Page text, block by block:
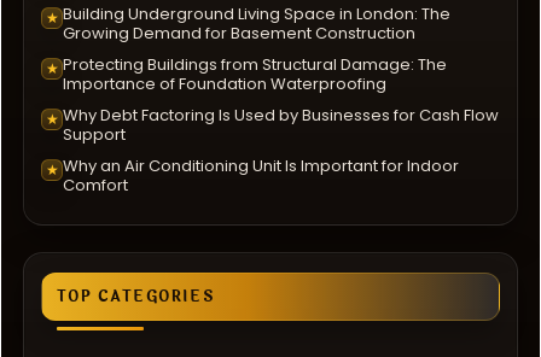
★ Building Underground Living Space in London: The
Growing Demand for Basement Construction
★ Protecting Buildings from Structural Damage: The
Importance of Foundation Waterproofing
★ Why Debt Factoring Is Used by Businesses for Cash Flow
Support
★ Why an Air Conditioning Unit Is Important for Indoor
Comfort
TOP CATEGORIES